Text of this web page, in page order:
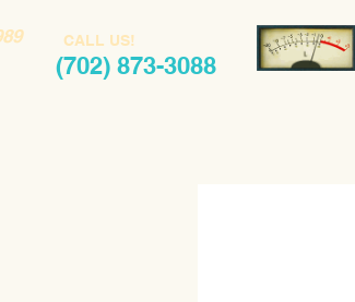
(702) 873-3088
CALL US!